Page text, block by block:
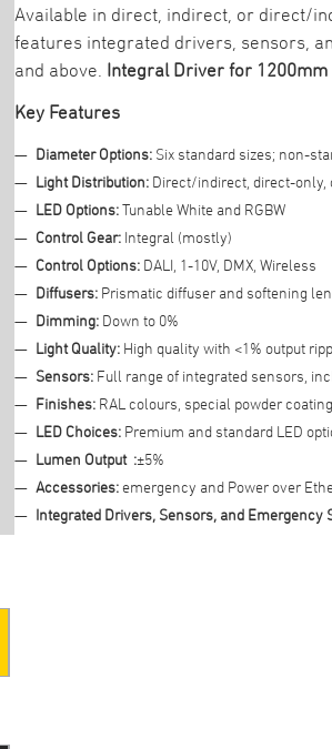
Available in direct, indirect, or direct/
features integrated drivers, sensors,
and above. Integral Driver for 1200mm
Key Features
Diameter Options: Six standard sizes; non-
Light Distribution:Direct/indirect, direct-only,
LED Options:Tunable White and RGBW
Control Gear: Integral (mostly)
Control Options: DALI, 1-10V, DMX, Wireless
Diffusers:Prismatic diffuser and softening
Dimming: Down to 0%
Light Quality: High quality with <1% output
Sensors:Full range of integrated sensors,
Finishes:RAL colours, special powder
LED Choices:Premium and standard LED
Lumen Output :±5%
Accessories:emergency and Power over
Integrated Drivers, Sensors, and Emergency